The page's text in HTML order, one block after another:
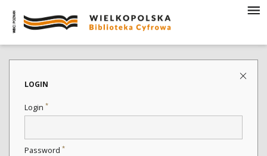
LOGIN
Login *
Password *